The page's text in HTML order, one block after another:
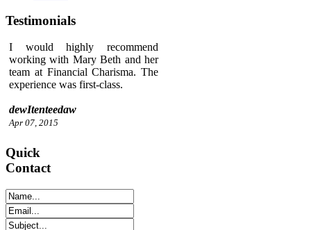
Testimonials
I would highly recommend
working with Mary Beth and her
team at Financial Charisma. The
experience was first-class.
dewItenteedaw
Apr 07, 2015
Quick
Contact